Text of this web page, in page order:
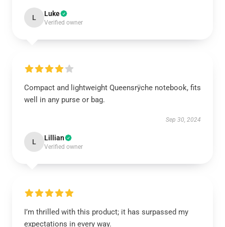
L Luke
Verified owner
Compact and lightweight Queensrÿche notebook, fits
well in any purse or bag.
Sep 30, 2024
L Lillian
Verified owner
I’m thrilled with this product; it has surpassed my
expectations in every way.